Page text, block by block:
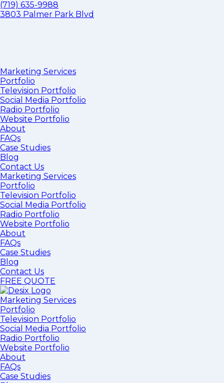
(719) 635-9988
3803 Palmer Park Blvd
Marketing Services
Portfolio
Television Portfolio
Social Media Portfolio
Radio Portfolio
Website Portfolio
About
FAQs
Case Studies
Blog
Contact Us
Marketing Services
Portfolio
Television Portfolio
Social Media Portfolio
Radio Portfolio
Website Portfolio
About
FAQs
Case Studies
Blog
Contact Us
FREE QUOTE
Marketing Services
Portfolio
Television Portfolio
Social Media Portfolio
Radio Portfolio
Website Portfolio
About
FAQs
Case Studies